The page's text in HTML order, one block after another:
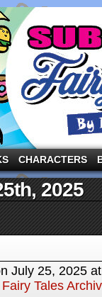
pigs and other
CHARACTERS
2025
July 25, 2025
Tales